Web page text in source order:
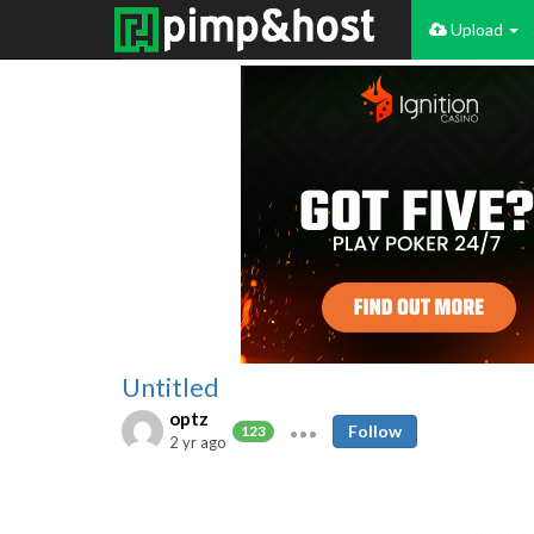
Upload
Untitled
optz
123
2 yr ago
Follow